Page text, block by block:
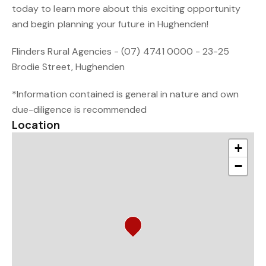
today to learn more about this exciting opportunity
and begin planning your future in Hughenden!
Flinders Rural Agencies - (07) 4741 0000 - 23-25
Brodie Street, Hughenden
*Information contained is general in nature and own
due-diligence is recommended
Location
+
−